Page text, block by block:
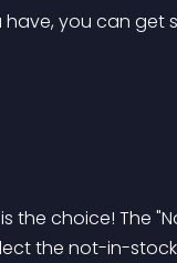
you can get
the choice! The
the not-in-